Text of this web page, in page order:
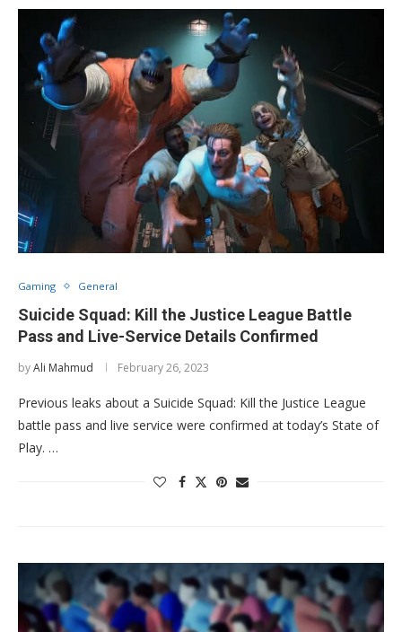
Gaming General
Suicide Squad: Kill the Justice League Battle
Pass and Live-Service Details Confirmed
byAli Mahmud February 26, 2023
Previous leaks about a Suicide Squad: Kill the Justice League
battle pass and live service were confirmed at today’s State of
Play. …